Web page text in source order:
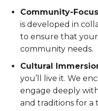
Community-
is developed in
to ensure that
community needs.
Cultural
you’ll live it. We
engage deeply
and traditions for